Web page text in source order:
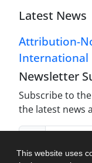
This website uses
Latest News
Attribution-
International
Newsletter
Subscribe to
the latest news